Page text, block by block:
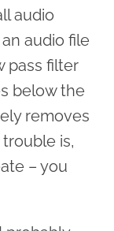
audio
audio file
pass filter
below the
removes
is,
– you